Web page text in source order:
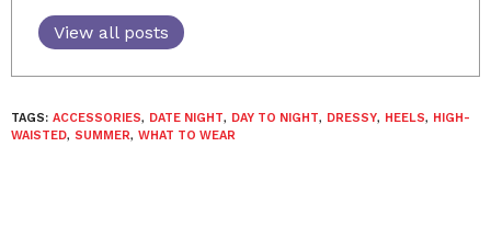
View all posts
TAGS: ACCESSORIES, DATE NIGHT, DAY TO NIGHT, DRESSY, HEELS, HIGH-
WAISTED, SUMMER, WHAT TO WEAR